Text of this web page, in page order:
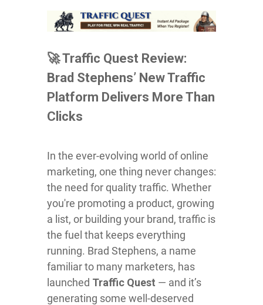
🚀 Traffic Quest Review:
Brad Stephens’ New Traffic
Platform Delivers More Than
Clicks
In the ever-evolving world of online
marketing, one thing never changes:
the need for quality traffic. Whether
you're promoting a product, growing
a list, or building your brand, traffic is
the fuel that keeps everything
running. Brad Stephens, a name
familiar to many marketers, has
launched Traffic Quest — and it’s
generating some well-deserved